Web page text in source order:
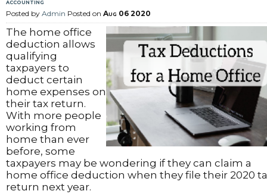
Posted by Admin Posted on Aug 06 2020
The home office
deduction allows
qualifying
taxpayers to
deduct certain
home expenses on
their tax return.
With more people
working from
home than ever
before, some
taxpayers may be wondering if they can claim a
home office deduction when they file their 2020
return next year.